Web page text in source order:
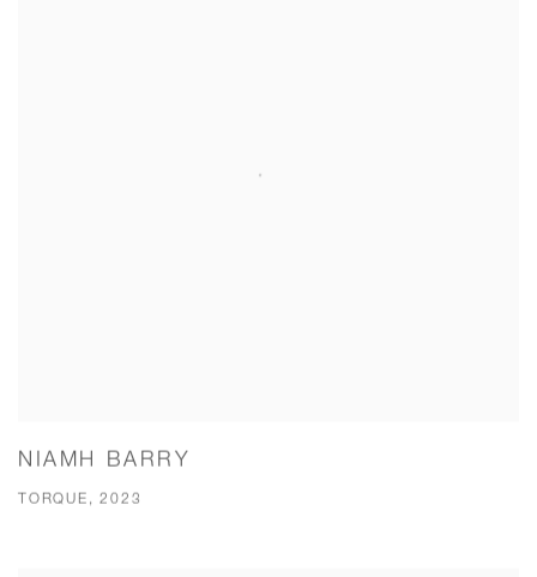
NIAMH BARRY
TORQUE, 2023